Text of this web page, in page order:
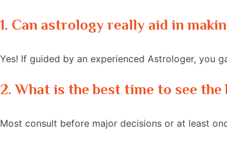
1. Can astrology really aid in
Yes! If guided by an experienced Astrologer, you
2. What is the best time to see
Most consult before major decisions or at least